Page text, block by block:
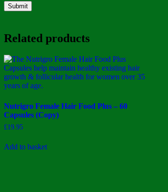
Related products
Nutrigro Female Hair Food Plus – 60
Capsules (Copy)
£19.95
Add to basket